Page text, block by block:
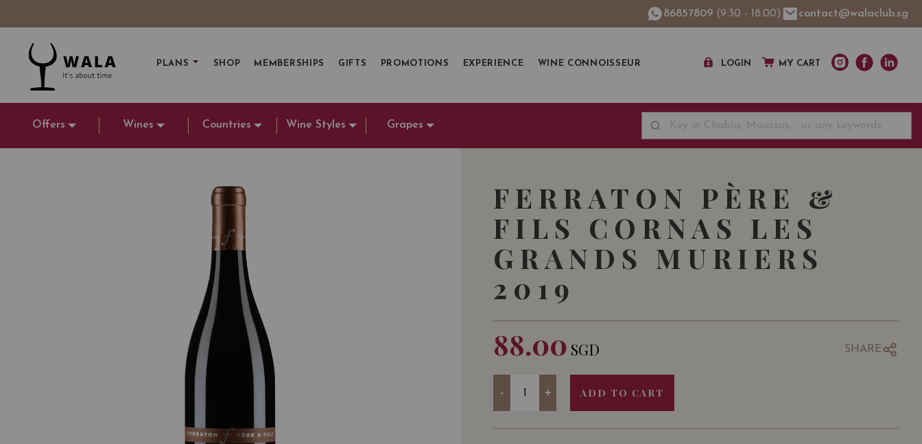
86857809 (9:30 - 18:00) contact@walaclub.sg
PLANS SHOP MEMBERSHIPS GIFTS PROMOTIONS EXPERIENCE WINE CONNOISSEUR LOGIN MY CART
Offers Wines Countries Wine Styles Grapes
FERRATON PÈRE &
FILS CORNAS LES
GRANDS MURIERS
2019
88.00 SGD SHARE
- + ADD TO CART